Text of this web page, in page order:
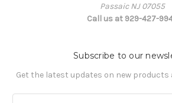
Passaic NJ 07055
Call us at 929-427-
Subscribe to our
Get the latest updates on new products